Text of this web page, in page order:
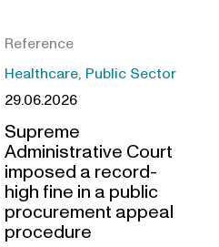
Reference
Healthcare, Public Sector
29.06.2026
Supreme
Administrative Court
imposed a record-
high fine in a public
procurement appeal
procedure